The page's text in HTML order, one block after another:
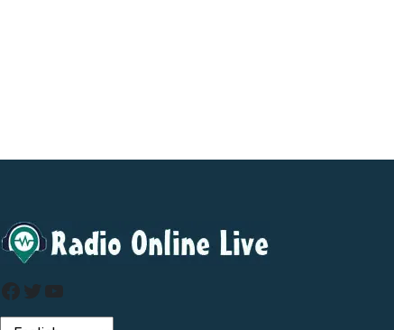
Facebook
Twitter
YouTube